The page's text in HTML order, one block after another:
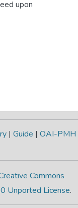
upon
| Guide | OAI-PMH
Commons
Unported License.